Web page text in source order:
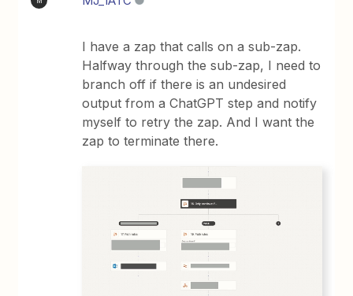
I have a zap that calls on a sub-zap.
Halfway through the sub-zap, I need to
branch off if there is an undesired
output from a ChatGPT step and notify
myself to retry the zap. And I want the
zap to terminate there.